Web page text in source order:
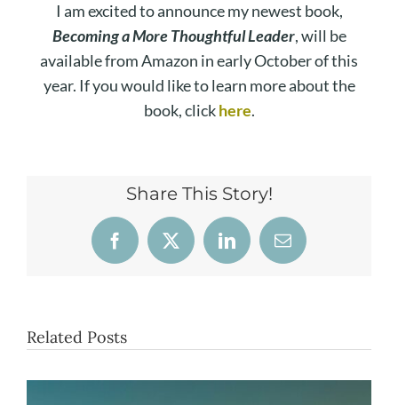
I am excited to announce my newest book,
Becoming a More Thoughtful Leader, will be
available from Amazon in early October of this
year. If you would like to learn more about the
book, clickhere.
Share This Story!
Facebook
X LinkedInEmail
Related Posts